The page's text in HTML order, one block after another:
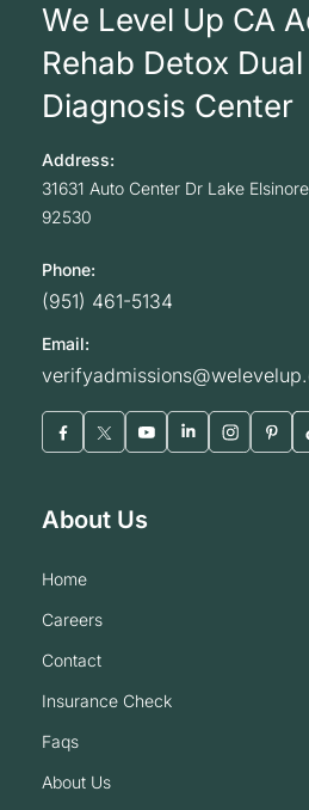
We Level Up CA
Rehab Detox Dual
Diagnosis Center
Address:
31631 Auto Center Dr Lake Elsinore
92530
Phone:
(951) 461-5134
Email:
About Us
home
careers
contact
insurance check
faqs
about us